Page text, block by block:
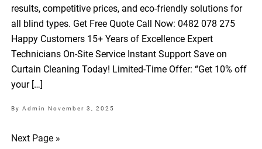
results, competitive prices, and eco-friendly solutions for
all blind types. Get Free Quote Call Now: 0482 078 275
Happy Customers 15+ Years of Excellence Expert
Technicians On-Site Service Instant Support Save on
Curtain Cleaning Today! Limited-Time Offer: “Get 10% off
your […]
By Admin November 3, 2025
Next Page »